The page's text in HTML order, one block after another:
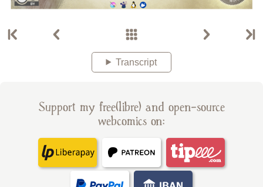
Transcript
Support my free(libre) and open-source
webcomics on: